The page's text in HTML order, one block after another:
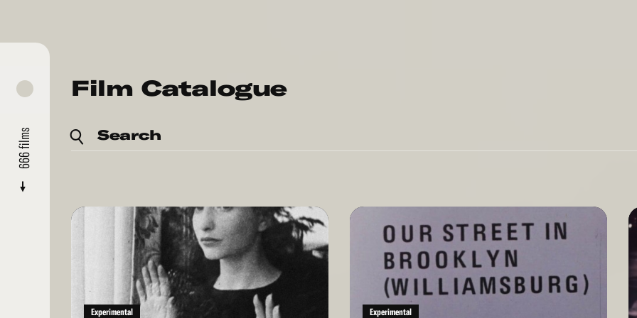
Film Catalogue
Search
Read
Experimental
Read
Experimental
666
films